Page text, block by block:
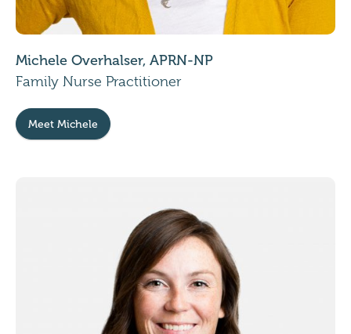
Michele Overhalser, APRN-NP
Family Nurse Practitioner
Meet Michele